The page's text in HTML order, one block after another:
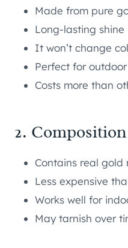
Made from pure
Long-lasting shine
It won’t change
Perfect for
Costs more than
2.
Contains real gold
Less expensive
Works well for
May tarnish over